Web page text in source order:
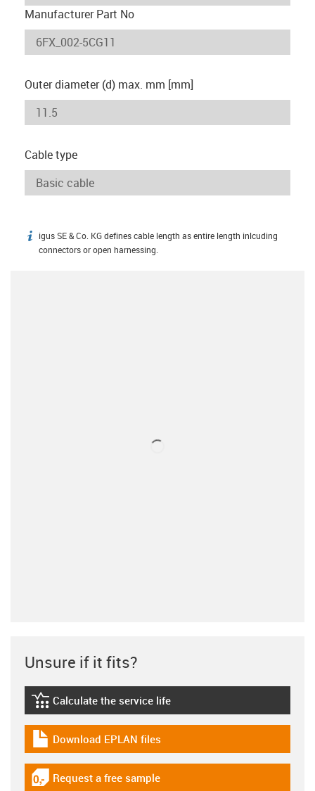
Manufacturer Part No
Outer diameter (d) max. mm [mm]
Cable type
igus-icon-info
igus SE & Co. KG defines cable length as entire length inlcuding
connectors or open harnessing.
Unsure if it fits?
igus-icon-lebensdauerrechner
Calculate the service life
igus-icon-download-plan
Download EPLAN files
igus-icon-gratismuster
Request a free sample